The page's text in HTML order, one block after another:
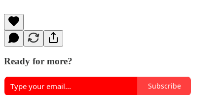
Ready for more?
Subscribe